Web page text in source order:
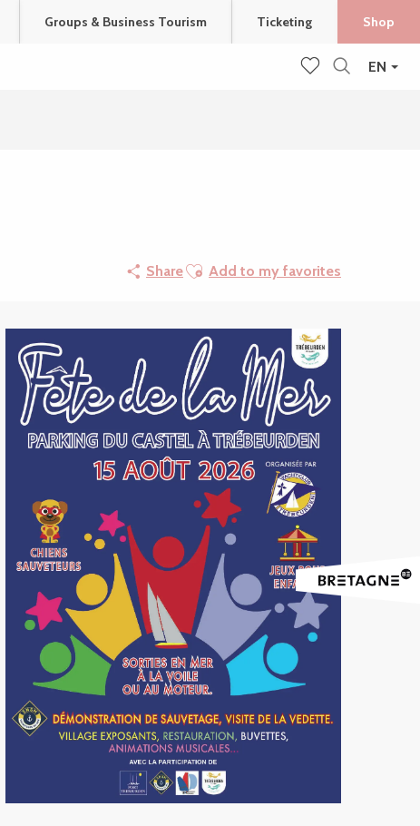
EN
Groups & Business Tourism Ticketing Shop
ShareAjouter aux favoris
Add to my favorites